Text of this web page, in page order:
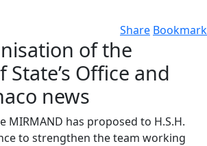
Share Bookmark
of the
Office and
news
MIRMAND has proposed to H.S.H.
to strengthen the team working